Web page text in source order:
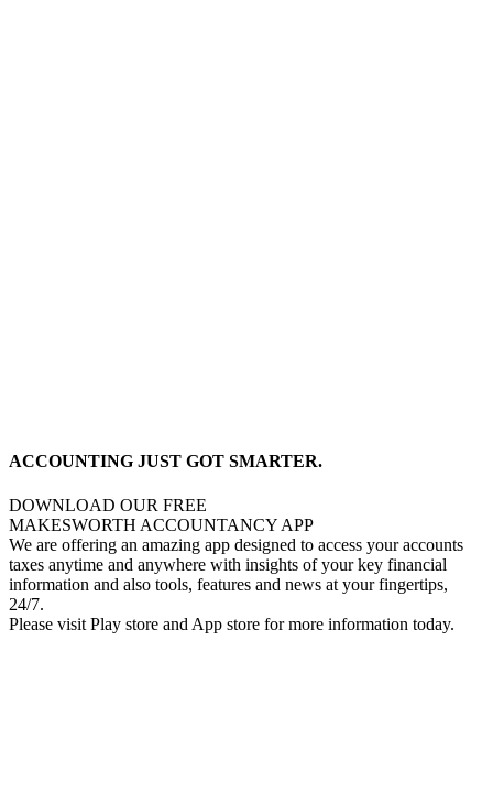
ACCOUNTING JUST GOT SMARTER.
DOWNLOAD OUR FREE
MAKESWORTH ACCOUNTANCY APP
We are offering an amazing app designed to access your accounts
taxes anytime and anywhere with insights of your key financial
information and also tools, features and news at your fingertips,
24/7.
Please visit Play store and App store for more information today.